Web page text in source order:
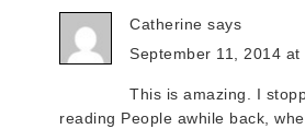
Catherine says
September 11, 2014 at
This is amazing. I
reading People awhile back,